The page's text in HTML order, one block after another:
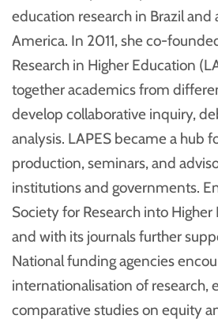
education research in Brazil and
America. In 2011, she co-
Research in Higher Education
together academics from
develop collaborative inquiry,
analysis. LAPES became a hub
production, seminars, and
institutions and governments.
Society for Research into Higher
and with its journals further
National funding agencies
internationalisation of research,
comparative studies on equity